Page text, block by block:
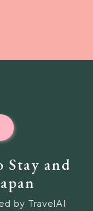
Stay and
by TravelAI